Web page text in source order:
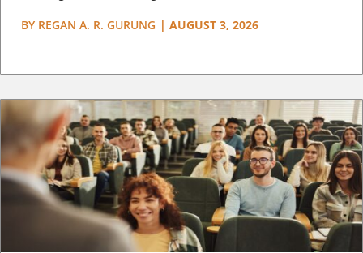
BY REGAN A. R. GURUNG | AUGUST 3, 2026